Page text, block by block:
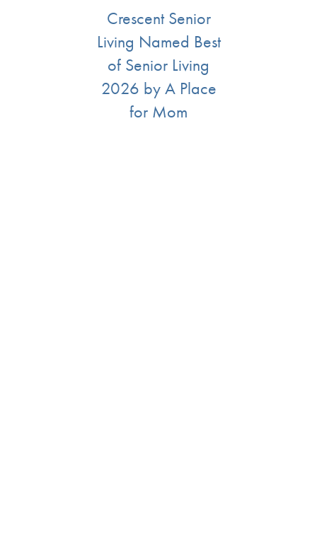
Memory Care
Short-Term Stays
Crescent Senior
Living Named Best
of Senior Living
2026 by A Place
for Mom